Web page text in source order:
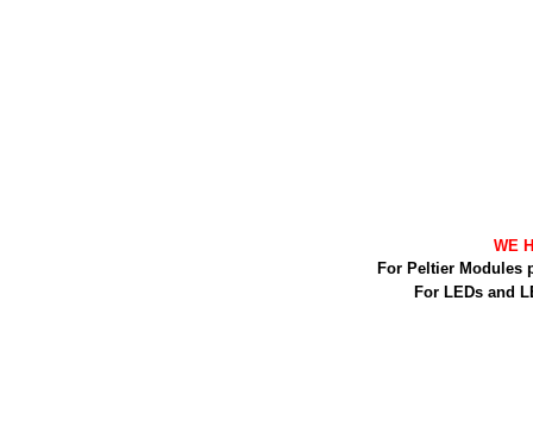
WE
For Peltier Modules
For LEDs and